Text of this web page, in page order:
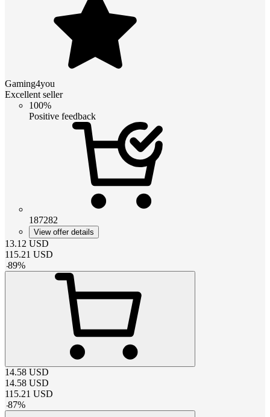
Gaming4you
Excellent seller
100%
Positive feedback
187282
View offer details
13.12 USD
115.21 USD
-89%
14.58 USD
14.58 USD
115.21 USD
-87%